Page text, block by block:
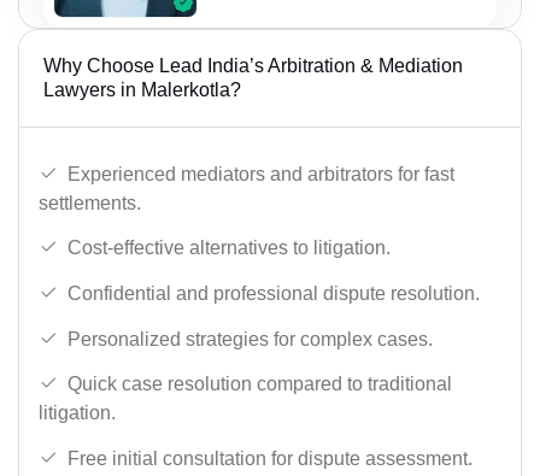
Why Choose Lead India’s Arbitration & Mediation
Lawyers in Malerkotla?
Experienced mediators and arbitrators for fast
settlements.
Cost-effective alternatives to litigation.
Confidential and professional dispute resolution.
Personalized strategies for complex cases.
Quick case resolution compared to traditional
litigation.
Free initial consultation for dispute assessment.